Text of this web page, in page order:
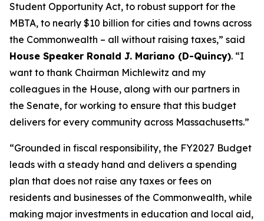
Student Opportunity Act, to robust support for the
MBTA, to nearly $10 billion for cities and towns across
the Commonwealth – all without raising taxes,” said
House Speaker Ronald J. Mariano (D-Quincy). “I
want to thank Chairman Michlewitz and my
colleagues in the House, along with our partners in
the Senate, for working to ensure that this budget
delivers for every community across Massachusetts.”
“Grounded in fiscal responsibility, the FY2027 Budget
leads with a steady hand and delivers a spending
plan that does not raise any taxes or fees on
residents and businesses of the Commonwealth, while
making major investments in education and local aid,